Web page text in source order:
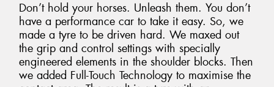
Don’t hold your horses. Unleash them. You don’t
have a performance car to take it easy. So, we
made a tyre to be driven hard. We maxed out
the grip and control settings with specially
engineered elements in the shoulder blocks. Then
we added Full-Touch Technology to maximise the